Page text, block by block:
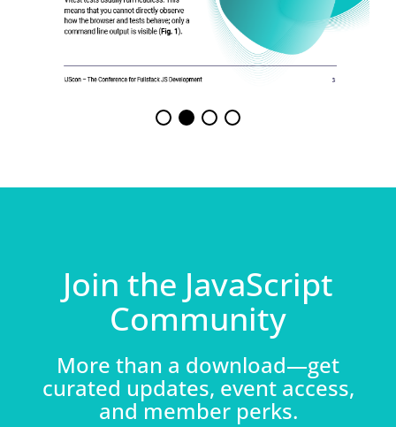
Join the JavaScript
Community
More than a download—get
curated updates, event access,
and member perks.